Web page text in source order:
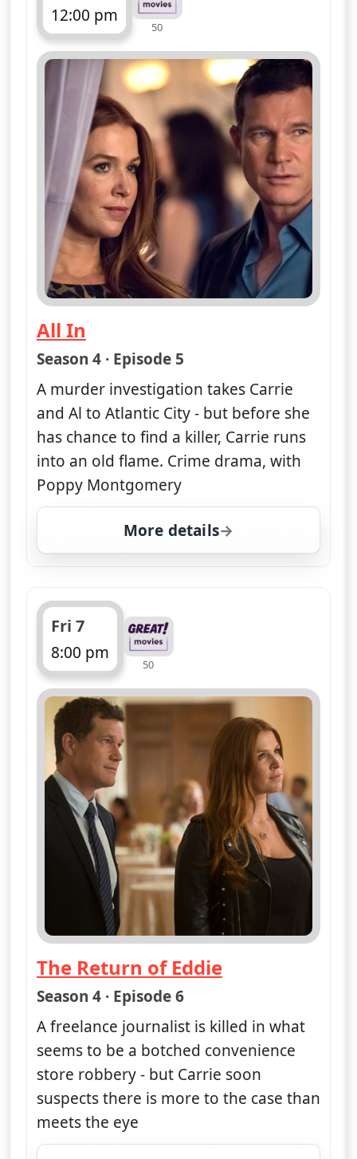
12:00 pm
ends 1:00 pm
50
All In
— Unforgettable
Season 4 · Episode 5
A murder investigation takes Carrie
and Al to Atlantic City - but before she
has chance to find a killer, Carrie runs
into an old flame. Crime drama, with
Poppy Montgomery
More details
for Unforgettable, Fri
Fri 7
8:00 pm
ends 9:00 pm
50
The Return of Eddie
— Unforgettable
Season 4 · Episode 6
A freelance journalist is killed in what
seems to be a botched convenience
store robbery - but Carrie soon
suspects there is more to the case than
meets the eye